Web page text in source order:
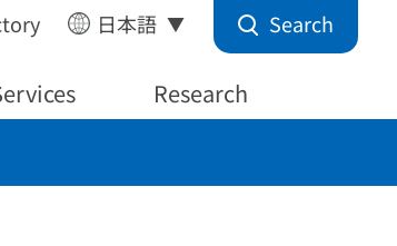
Search
日本語
Research